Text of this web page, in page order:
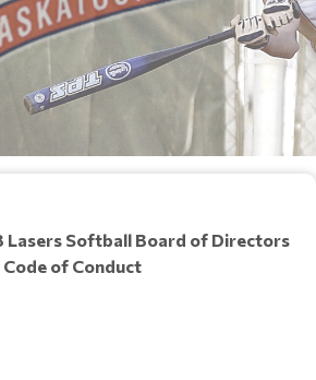
Lasers Softball Board of Directors
Code ofConduct